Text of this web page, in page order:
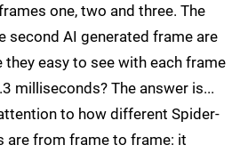
one, two and three. The
second AI generated frame are
they easy to see with each frame
milliseconds? The answer is...
to how different Spider-
are from frame to frame: it